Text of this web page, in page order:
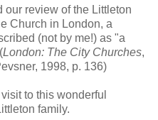
our review of the Littleton
Church in London, a
(not by me!) as "a
London: The City Churches,
1998, p. 136)
to this wonderful
family.